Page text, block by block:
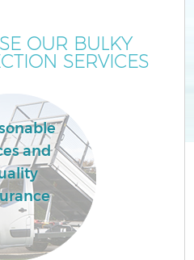
OUR BULKY
SERVICES
and